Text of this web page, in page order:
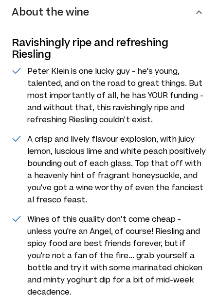
About the wine
Ravishingly ripe and refreshing
Riesling
Peter Klein is one lucky guy - he's young,
talented, and on the road to great things. But
most importantly of all, he has YOUR funding -
and without that, this ravishingly ripe and
refreshing Riesling couldn't exist.
A crisp and lively flavour explosion, with juicy
lemon, luscious lime and white peach positively
bounding out of each glass. Top that off with
a heavenly hint of fragrant honeysuckle, and
you've got a wine worthy of even the fanciest
al fresco feast.
Wines of this quality don't come cheap -
unless you're an Angel, of course! Riesling and
spicy food are best friends forever, but if
you're not a fan of the fire... grab yourself a
bottle and try it with some marinated chicken
and minty yoghurt dip for a bit of mid-week
decadence.